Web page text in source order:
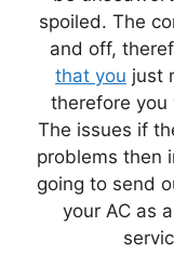
spoiled. The
and off,
that you just
therefore you
The issues if
problems then
going to send
your AC as